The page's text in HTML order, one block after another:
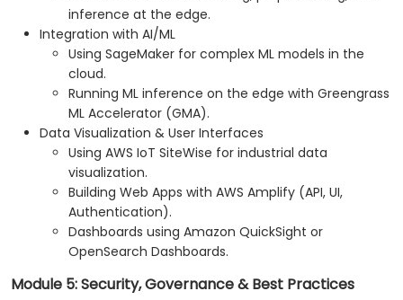
inference at the edge.
Integration with AI/ML
Using SageMaker for complex ML models in the
cloud.
Running ML inference on the edge with Greengrass
ML Accelerator (GMA).
Data Visualization & User Interfaces
Using AWS IoT SiteWise for industrial data
visualization.
Building Web Apps with AWS Amplify (API, UI,
Authentication).
Dashboards using Amazon QuickSight or
OpenSearch Dashboards.
Module 5: Security, Governance & Best Practices